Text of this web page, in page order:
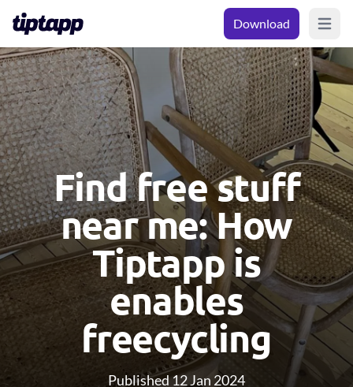
Download Open
Find free stuff
near me: How
Tiptapp is
enables
freecycling
Published 12 Jan 2024